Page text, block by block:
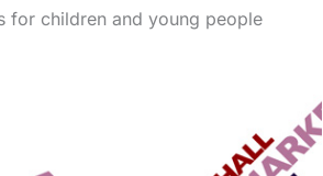
for children and young people